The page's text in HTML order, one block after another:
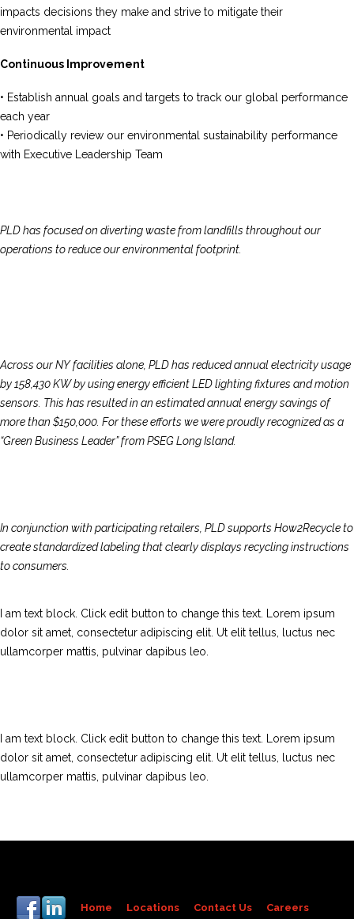
impacts decisions they make and strive to mitigate their
environmental impact
Continuous Improvement
• Establish annual goals and targets to track our global performance
each year
• Periodically review our environmental sustainability performance
with Executive Leadership Team
PLD has focused on diverting waste from landfills throughout our
operations to reduce our environmental footprint.
Across our NY facilities alone, PLD has reduced annual electricity usage
by 158,430 KW by using energy efficient LED lighting fixtures and motion
sensors. This has resulted in an estimated annual energy savings of
more than $150,000. For these efforts we were proudly recognized as a
“Green Business Leader” from PSEG Long Island.
In conjunction with participating retailers, PLD supports How2Recycle to
create standardized labeling that clearly displays recycling instructions
to consumers.
I am text block. Click edit button to change this text. Lorem ipsum
dolor sit amet, consectetur adipiscing elit. Ut elit tellus, luctus nec
ullamcorper mattis, pulvinar dapibus leo.
I am text block. Click edit button to change this text. Lorem ipsum
dolor sit amet, consectetur adipiscing elit. Ut elit tellus, luctus nec
ullamcorper mattis, pulvinar dapibus leo.
Home Locations Contact Us Careers